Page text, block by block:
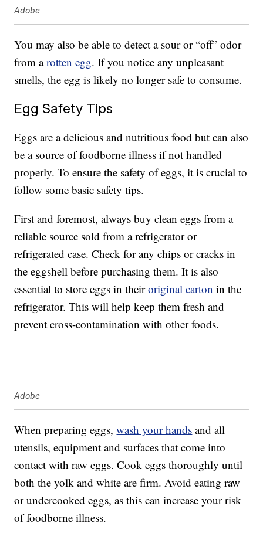
Adobe
You may also be able to detect a sour or “off” odor
from arotten egg. If you notice any unpleasant
smells, the egg is likely no longer safe to consume.
Egg Safety Tips
Eggs are a delicious and nutritious food but can also
be a source of foodborne illness if not handled
properly. To ensure the safety of eggs, it is crucial to
follow some basic safety tips.
First and foremost, always buy clean eggs from a
reliable source sold from a refrigerator or
refrigerated case. Check for any chips or cracks in
the eggshell before purchasing them. It is also
essential to store eggs in theiroriginal carton in the
refrigerator. This will help keep them fresh and
prevent cross-contamination with other foods.
Adobe
When preparing eggs,wash your hands and all
utensils, equipment and surfaces that come into
contact with raw eggs. Cook eggs thoroughly until
both the yolk and white are firm. Avoid eating raw
or undercooked eggs, as this can increase your risk
of foodborne illness.